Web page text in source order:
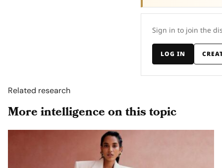
Sign in to join the
LOG IN
Related research
More intelligence on this topic